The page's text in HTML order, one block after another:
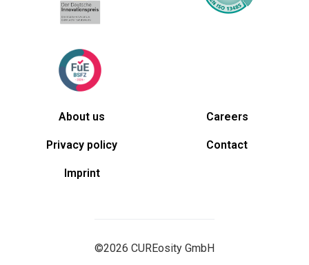
About us Careers
Privacy policy Contact
Imprint
©2026 CUREosity GmbH